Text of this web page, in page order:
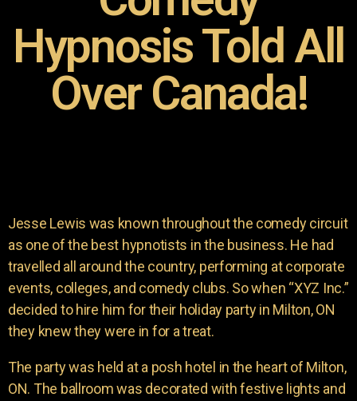
Hypnosis Told All
Over Canada!
Jesse Lewis was known throughout the comedy circuit
as one of the best hypnotists in the business. He had
travelled all around the country, performing at corporate
events, colleges, and comedy clubs. So when “XYZ Inc.”
decided to hire him for their holiday party in Milton, ON
they knew they were in for a treat.
The party was held at a posh hotel in the heart of Milton,
ON. The ballroom was decorated with festive lights and